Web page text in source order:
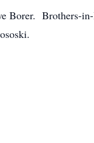
Borer. Brothers-